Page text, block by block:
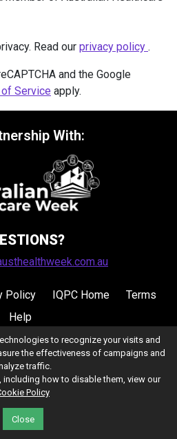
Read our privacy policy .
and the Google
Service apply.
With:
Policy IQPC Home
Terms
Help
All rights reserved.
to recognize your visits and
the effectiveness of campaigns and
traffic.
how to disable them, view our
Policy
Close